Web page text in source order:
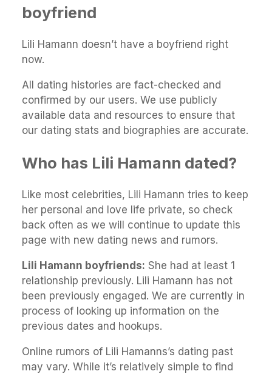
boyfriend
Lili Hamann doesn’t have a boyfriend right
now.
All dating histories are fact-checked and
confirmed by our users. We use publicly
available data and resources to ensure that
our dating stats and biographies are accurate.
Who has Lili Hamann dated?
Like most celebrities, Lili Hamann tries to keep
her personal and love life private, so check
back often as we will continue to update this
page with new dating news and rumors.
Lili Hamann boyfriends: She had at least 1
relationship previously. Lili Hamann has not
been previously engaged. We are currently in
process of looking up information on the
previous dates and hookups.
Online rumors of Lili Hamanns’s dating past
may vary. While it’s relatively simple to find